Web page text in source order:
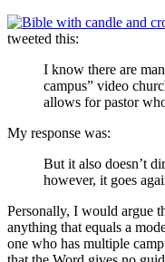
tweeted this:
I know there are
campus” video
allows for pastor
My response was:
But it also doesn’t
however, it goes
Personally, I would argue
anything that equals a
one who has multiple